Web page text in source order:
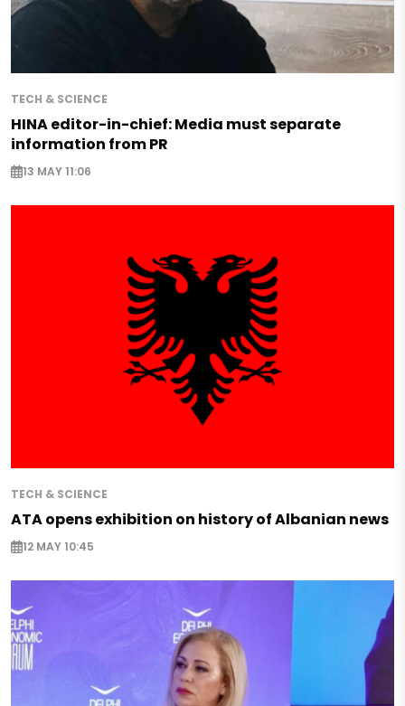
TECH & SCIENCE
HINA editor-in-chief: Media must separate
information from PR
13 MAY 11:06
TECH & SCIENCE
ATA opens exhibition on history of Albanian news
12 MAY 10:45